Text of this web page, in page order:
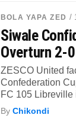
BOLA YAPA ZED /
Siwale
Overturn 2-
ZESCO United
Confederation
FC 105 Libreville
ByChikondi